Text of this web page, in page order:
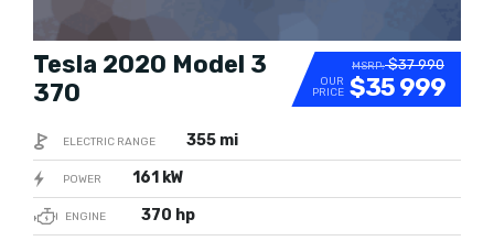
MSRP:$37 990
OUR
PRICE $35 999
Tesla 2020 Model 3
370
ELECTRIC RANGE 355 mi
POWER 161 kW
ENGINE 370 hp